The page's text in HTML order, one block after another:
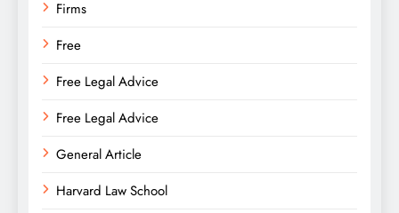
Firms
Free
Free Legal Advice
Free Legal Advice
General Article
Harvard Law School